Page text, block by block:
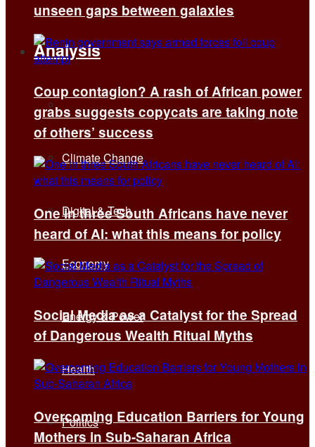
Analysis
All
Climate Change
Digital & Tech
Economy
Energy & Power
Health
Politics
unseen gaps between galaxies
Coup contagion? A rash of African power
grabs suggests copycats are taking note
of others’ success
One in three South Africans have never
heard of AI: what this means for policy
Social Media as a Catalyst for the Spread
of Dangerous Wealth Ritual Myths
Overcoming Education Barriers for Young
Mothers in Sub-Saharan Africa